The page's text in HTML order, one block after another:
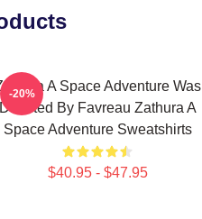
A Space Adventure Was
Directed By Favreau Zathura A
Space Adventure Sweatshirts
$40.95 - $47.95
-20%